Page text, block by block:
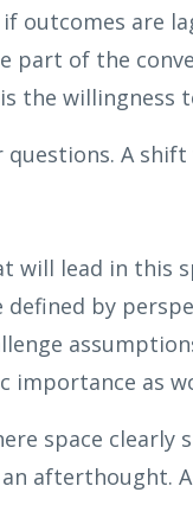
outcomes are
part of the
the
A
will lead in this
defined by
importance as
space
afterthought.